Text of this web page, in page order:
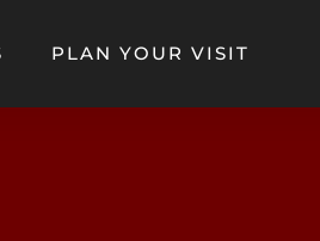
PLAN YOUR VISIT